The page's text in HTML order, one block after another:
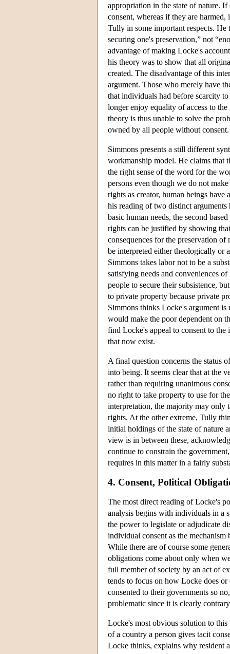
appropriation in the state of nature.
consent, whereas if they are
Tully in some important respects. He
securing one's preservation,” not
advantage of making Locke's
his theory was to show that all
created. The disadvantage of this
argument. Those who merely have
that individuals had before scarcity
longer enjoy equality of access to
theory is thus unable to solve the
owned by all people without consent.
Simmons presents a still different
workmanship model. He claims that
the right sense of the word for the
persons even though we do not
rights as creator, human beings
his reading of two distinct
basic human needs, the second
rights can be justified by showing
consequences for the preservation
be interpreted either theologically or
Simmons takes labor not to be a
satisfying needs and conveniences
people to secure their subsistence,
to private property because private
Simmons thinks Locke's argument
would make the poor dependent on
find Locke's appeal to consent to
that now exist.
A final question concerns the status
into being. It seems clear that at the
rather than requiring unanimous
no right to take property to use for
interpretation, the majority may only
rights. At the other extreme, Tully
initial holdings of the state of nature
view is in between these,
continue to constrain the
requires in this matter in a fairly
4. Consent, Political
The most direct reading of Locke's
analysis begins with individuals in a
the power to legislate or adjudicate
individual consent as the
While there are of course some
obligations come about only when
full member of society by an act of
tends to focus on how Locke does
consented to their governments so
problematic since it is clearly
Locke's most obvious solution to
of a country a person gives tacit
Locke thinks, explains why resident